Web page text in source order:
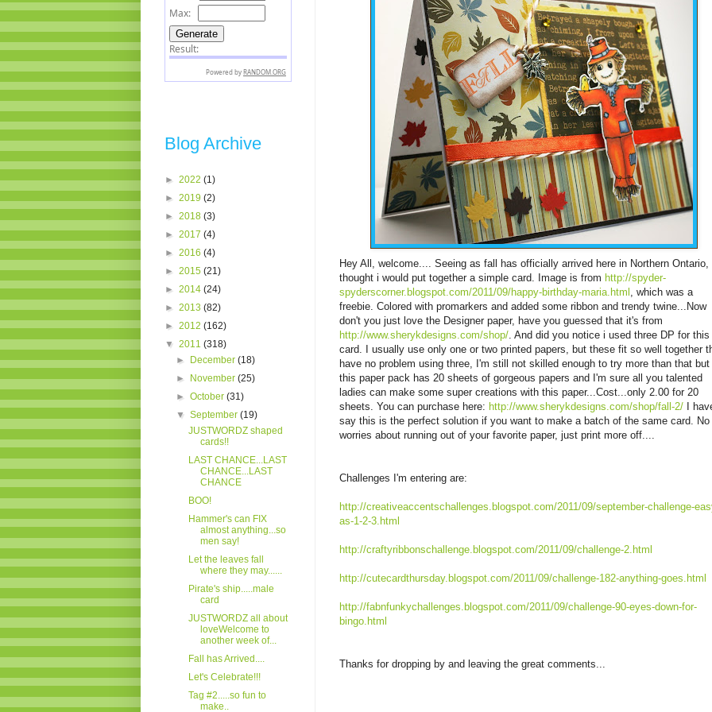
Hey All, welcome.... Seeing as fall has officially arrived here in Northern Ontario,
thought i would put together a simple card. Image is from http://spyder-
spyderscorner.blogspot.com/2011/09/happy-birthday-maria.html
, which was a
freebie. Colored with promarkers and added some ribbon and trendy twine...Now
don't you just love the Designer paper, have you guessed that it's from
http://www.sherykdesigns.com/shop/ . And did you notice i used three DP for this
card. I usually use only one or two printed papers, but these fit so well together
have no problem using three, I'm still not skilled enough to try more than that but
this paper pack has 20 sheets of gorgeous papers and I'm sure all you talented
ladies can make some super creations with this paper...Cost...only 2.00 for 20
sheets. You can purchase here: http://www.sherykdesigns.com/shop/fall-2/ I
say this is the perfect solution if you want to make a batch of the same card. No
worries about running out of your favorite paper, just print more off....
Challenges I'm entering are:
http://creativeaccentschallenges.blogspot.com/2011/09/september-challenge-
as-1-2-3.html
http://craftyribbonschallenge.blogspot.com/2011/09/challenge-2.html
http://cutecardthursday.blogspot.com/2011/09/challenge-182-anything-goes.html
http://fabnfunkychallenges.blogspot.com/2011/09/challenge-90-eyes-down-for-
bingo.html
Thanks for dropping by and leaving the great comments...
Blog Archive
► 2022 (1)
► 2019 (2)
► 2018 (3)
► 2017 (4)
► 2016 (4)
► 2015 (21)
► 2014 (24)
► 2013 (82)
► 2012 (162)
▼ 2011 (318)
► December(18)
► November(25)
►October(31)
▼September(19)
JUSTWORDZ shaped
cards!!
LAST CHANCE...LAST
CHANCE...LAST
CHANCE
BOO!
Hammer's can FIX
almost anything...so
men say!
Let the leaves fall
where they may......
Pirate's ship.....male
card
JUSTWORDZ all about
loveWelcome to
another week of...
Fall has Arrived....
Let's Celebrate!!!
Tag #2.....so fun to
make..